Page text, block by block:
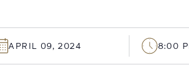
APRIL 09, 2024 8:00